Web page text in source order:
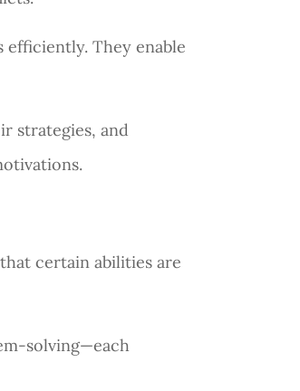
efficiently. They enable
strategies, and
certain abilities are
solving—each